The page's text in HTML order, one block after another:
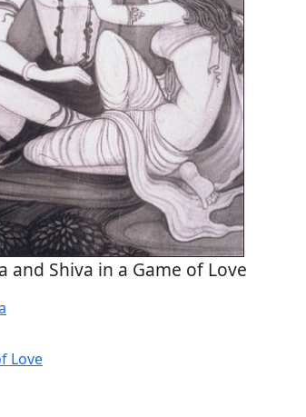
and Shiva in a Game of Love
Love